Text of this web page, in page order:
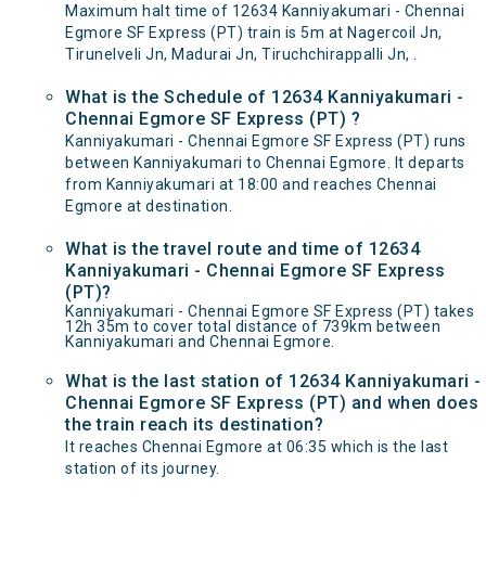
Maximum halt time of 12634 Kanniyakumari - Chennai
Egmore SF Express (PT) train is 5m at Nagercoil Jn,
Tirunelveli Jn, Madurai Jn, Tiruchchirappalli Jn, .
What is the Schedule of 12634 Kanniyakumari -
Chennai Egmore SF Express (PT) ?
Kanniyakumari - Chennai Egmore SF Express (PT) runs
between Kanniyakumari to Chennai Egmore. It departs
from Kanniyakumari at 18:00 and reaches Chennai
Egmore at destination.
What is the travel route and time of 12634
Kanniyakumari - Chennai Egmore SF Express
(PT)?
Kanniyakumari - Chennai Egmore SF Express (PT) takes
12h 35m to cover total distance of 739km between
Kanniyakumari and Chennai Egmore.
What is the last station of 12634 Kanniyakumari -
Chennai Egmore SF Express (PT) and when does
the train reach its destination?
It reaches Chennai Egmore at 06:35 which is the last
station of its journey.